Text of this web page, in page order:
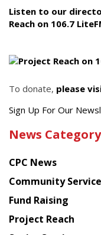
Main
Content
Listen to our
Reach on 106.7
To donate, please
Get
latest
from
Chinese
American
Planning
Council
Sign Up For Our
News Category
CPC News
Community
Fund Raising
Project Reach